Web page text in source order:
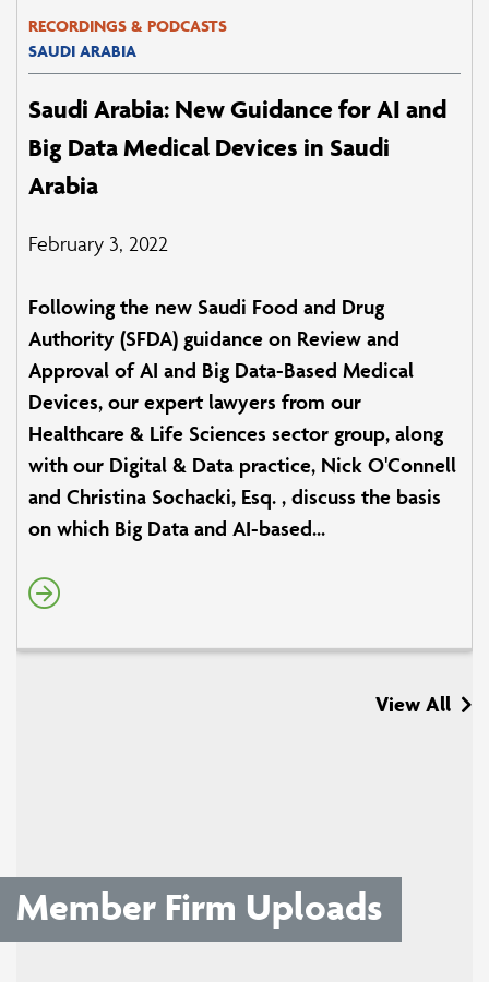
RECORDINGS & PODCASTS
SAUDI ARABIA
Saudi Arabia: New Guidance for AI and
Big Data Medical Devices in Saudi
Arabia
February 3, 2022
Following the new Saudi Food and Drug
Authority (SFDA) guidance on Review and
Approval of AI and Big Data-Based Medical
Devices, our expert lawyers from our
Healthcare & Life Sciences sector group, along
with our Digital & Data practice, Nick O'Connell
and Christina Sochacki, Esq. , discuss the basis
on which Big Data and AI-based...
View All
Member Firm Uploads